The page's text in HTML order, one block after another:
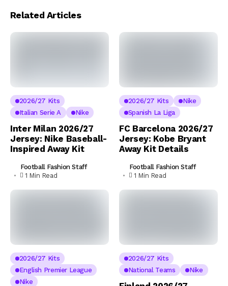
Related Articles
2026/27 Kits
Italian Serie A
Nike
Inter Milan 2026/27
Jersey: Nike Baseball-
Inspired Away Kit
Football Fashion Staff
1 Min Read
2026/27 Kits
Nike
Spanish La Liga
FC Barcelona 2026/27
Jersey: Kobe Bryant
Away Kit Details
Football Fashion Staff
1 Min Read
2026/27 Kits
English Premier League
Nike
2026/27 Kits
National Teams
Nike